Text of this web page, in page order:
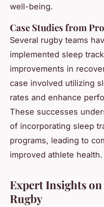
well-being.
Case Studies from
Several rugby teams
implemented sleep
improvements in
case involved utilizing
rates and enhance
These successes
of incorporating sleep
programs, leading to
improved athlete health.
Expert Insights
Rugby